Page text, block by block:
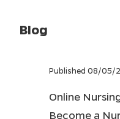
Blog
Published 08/05/
Online
Become a